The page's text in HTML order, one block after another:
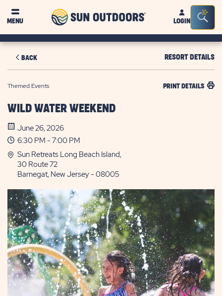
MENU
Sun
OutdoorsLOGIN
Bar
BACK RESORT DETAILS
Themed Events PRINT DETAILS
WILD WATER WEEKEND
June 26, 2026
6:30 PM - 7:00 PM
Sun Retreats Long Beach Island,
30 Route 72
Barnegat, New Jersey - 08005